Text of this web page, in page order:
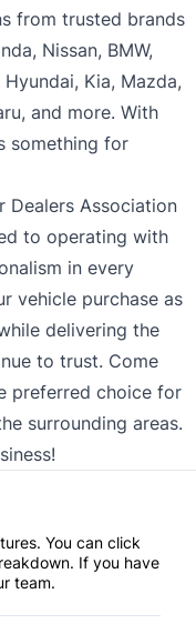
from trusted brands
Nissan, BMW,
Kia, Mazda,
and more. With
something for
Dealers Association
to operating with
in every
vehicle purchase as
delivering the
to trust. Come
preferred choice for
surrounding areas.
You can click
If you have
team.